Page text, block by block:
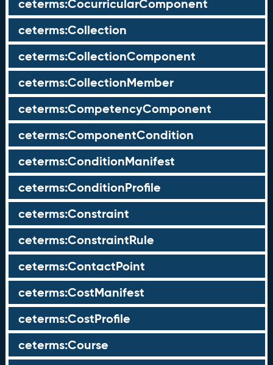
ceterms:CocurricularComponent
ceterms:Collection
ceterms:CollectionComponent
ceterms:CollectionMember
ceterms:CompetencyComponent
ceterms:ComponentCondition
ceterms:ConditionManifest
ceterms:ConditionProfile
ceterms:Constraint
ceterms:ConstraintRule
ceterms:ContactPoint
ceterms:CostManifest
ceterms:CostProfile
ceterms:Course